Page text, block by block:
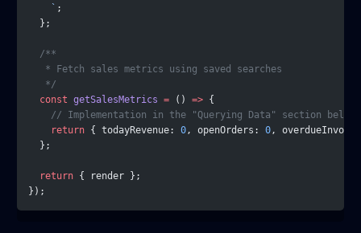
    `
;
  };
  /**
   * Fetch sales metrics using saved searches
   */
  const
getSalesMetrics = () => {
    // Implementation in the "Querying Data" section below
    return
{ todayRevenue: 0, openOrders: 0,
  };
  return
{ render };
});